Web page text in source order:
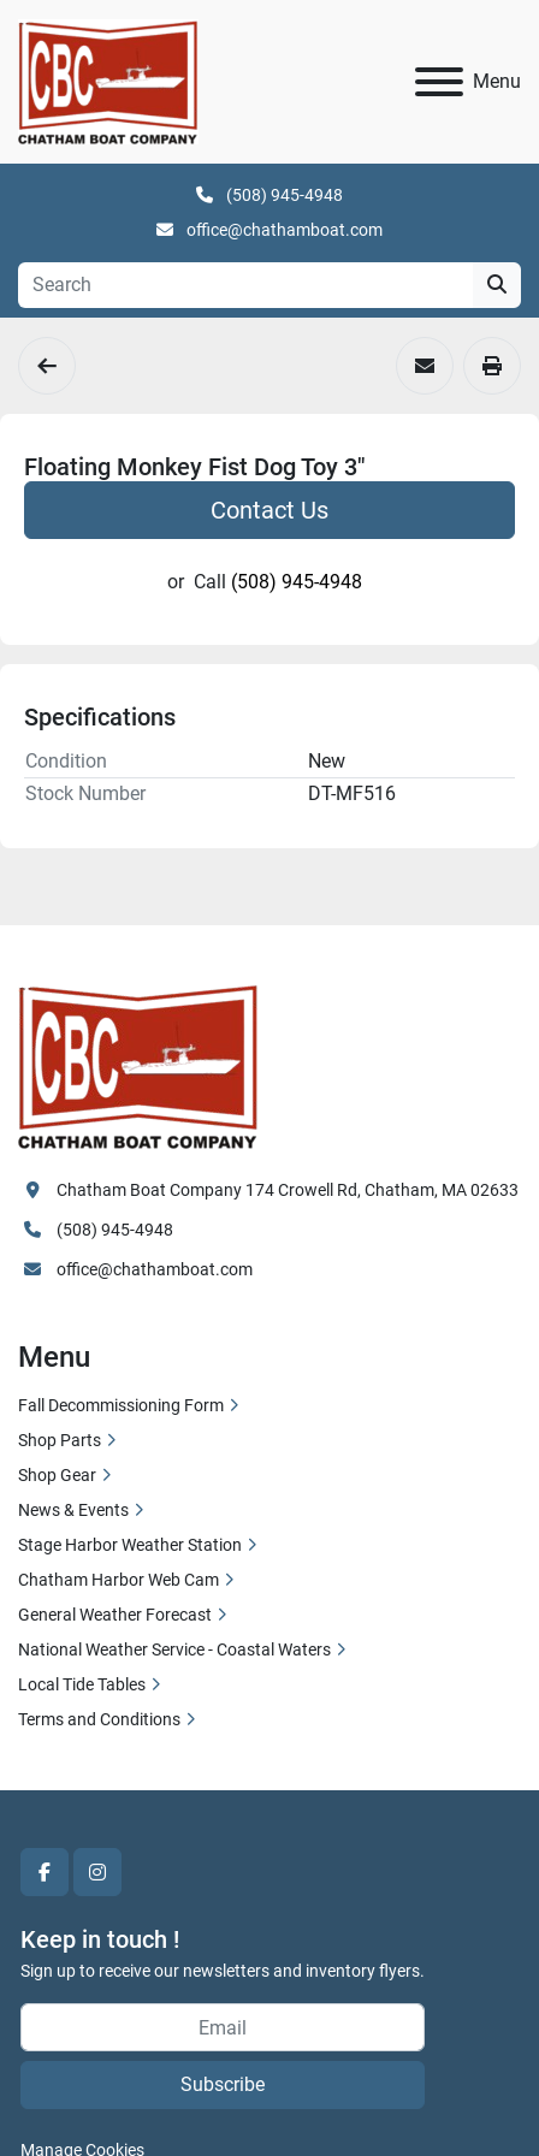
Menu
(508) 945-4948
office@chathamboat.com
Floating Monkey Fist Dog Toy 3"
Contact Us
or Call (508) 945-4948
Specifications
Condition
New
Stock Number
DT-MF516
facebookinstagram
Keep in touch !
Sign up to receive our newsletters and inventory flyers.
Subscribe
Manage Cookies
Chatham Boat Company 174 Crowell Rd, Chatham, MA 02633
(508) 945-4948
office@chathamboat.com
Menu
Fall Decommissioning Form
Shop Parts
Shop Gear
News & Events
Stage Harbor Weather Station
Chatham Harbor Web Cam
General Weather Forecast
National Weather Service - Coastal Waters
Local Tide Tables
Terms and Conditions